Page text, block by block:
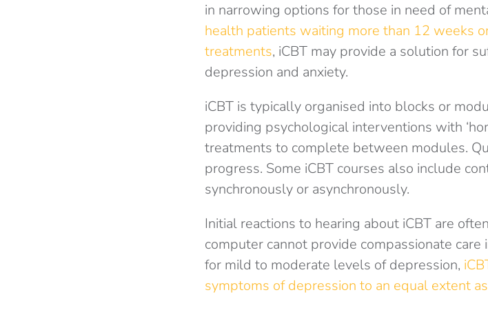
in narrowing options for those in need of
health patients waiting more than 12 weeks
treatments, iCBT may provide a solution for
depression and anxiety.
iCBT is typically organised into blocks or
providing psychological interventions with
treatments to complete between modules.
progress. Some iCBT courses also include
synchronously or asynchronously.
Initial reactions to hearing about iCBT are
computer cannot provide compassionate
for mild to moderate levels of depression,
symptoms of depression to an equal extent